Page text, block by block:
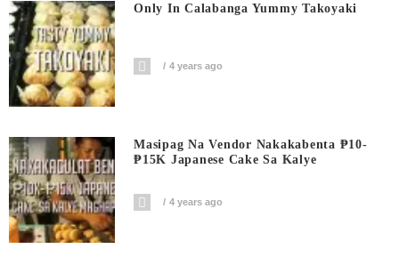
Only In Calabanga Yummy Takoyaki
4 years ago
Masipag Na Vendor Nakakabenta ₱10-
₱15K Japanese Cake Sa Kalye
4 years ago